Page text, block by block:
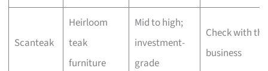
Scanteak
Heirloom
teak
furniture
Mid to high;
investment-
grade
Check with the
business